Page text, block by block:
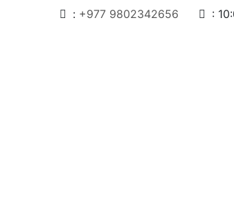
: +977 9802342656 :